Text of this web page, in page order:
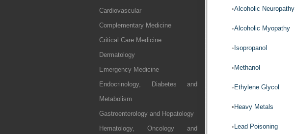
Cardiovascular
Complementary Medicine
Critical Care Medicine
Dermatology
Emergency Medicine
Endocrinology, Diabetes and
Metabolism
Gastroenterology and Hepatology
Hematology, Oncology and
◦Alcoholic Neuropathy
◦Alcoholic Myopathy
◦ Isopropanol
◦ Methanol
◦ Ethylene Glycol
• Heavy Metals
◦ Lead Poisoning